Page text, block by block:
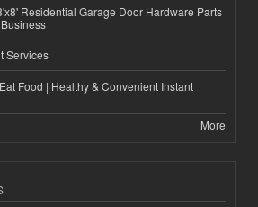
Residential Garage Door Hardware Parts
Services
Food | Healthy & Convenient Instant
More